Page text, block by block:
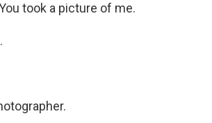
took a picture of me.